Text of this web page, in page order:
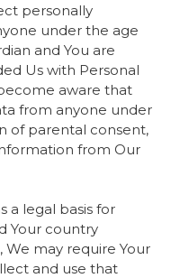
personally
under the age
and You are
Us with Personal
aware that
from anyone under
of parental consent,
from Our
a legal basis for
Your country
may require Your
and use that